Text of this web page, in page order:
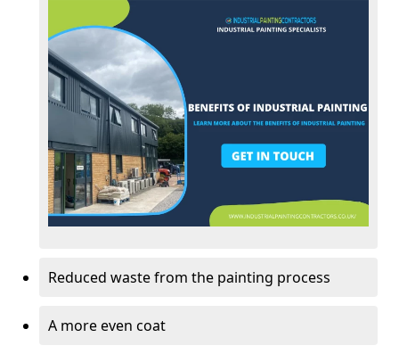
Reduced waste from the painting process
A more even coat